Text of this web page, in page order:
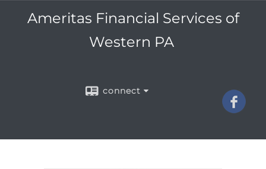
Ameritas Financial Services of
Western PA
connect